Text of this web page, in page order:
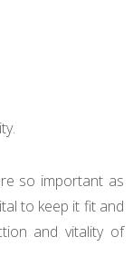
so important as
to keep it fit and
and vitality of